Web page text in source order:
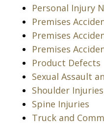
Personal Injury
Premises
Premises
Premises
Product Defects
Sexual Assault
Shoulder Injuries
Spine Injuries
Truck and